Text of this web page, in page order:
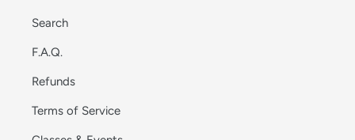
Search
F.A.Q.
Refunds
Terms of Service